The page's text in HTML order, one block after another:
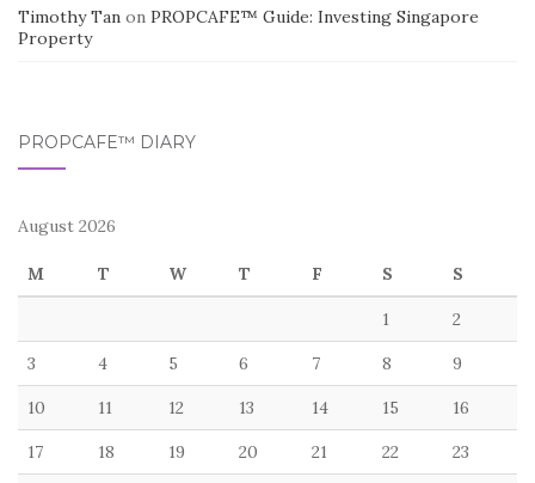
Timothy Tan on PROPCAFE™ Guide: Investing Singapore
Property
PROPCAFE™ DIARY
August 2026
M T W T F S S
1 2
3 4 5 6 7 8 9
10 11 12 13 14 15 16
17 18 19 20 21 22 23